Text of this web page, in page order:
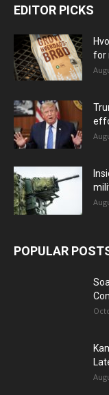
EDITOR PICKS
for
POPULAR